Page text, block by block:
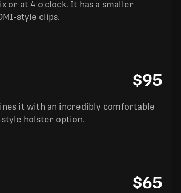
or at 4 o'clock. It has a smaller
style clips.
$95
it with an incredibly comfortable
style holster option.
$65